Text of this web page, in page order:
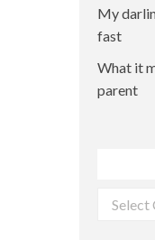
My
fast
What it
parent